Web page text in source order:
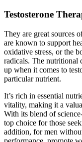
Testosterone
They are great sources
are known to support
oxidative stress, or the
radicals. The nutritional
up when it comes to
particular nutrient.
It’s rich in essential
vitality, making it a
With its blend of
top choice for those
addition, for men